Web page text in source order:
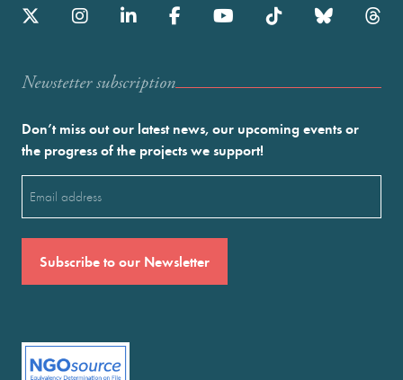
Newstetter subscription
Don’t miss out our latest news, our upcoming events or
the progress of the projects we support!
(Required)